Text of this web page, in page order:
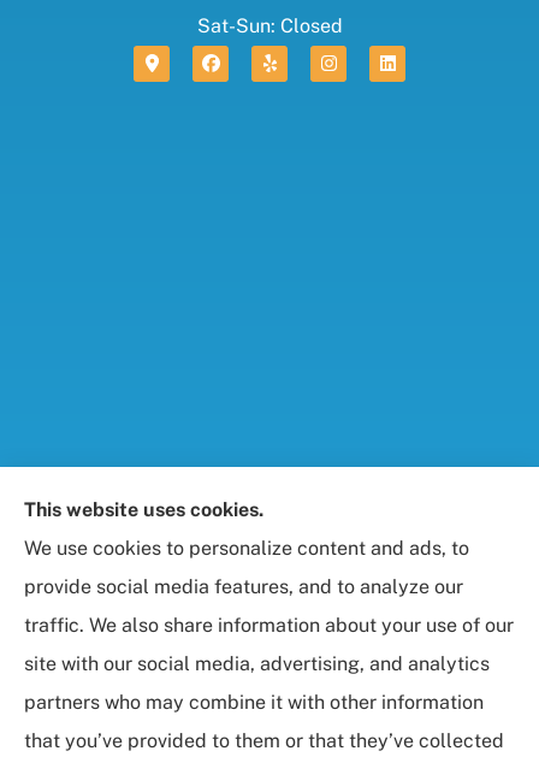
Sat-Sun: Closed
Foresight Insurance, LLC provides auto, home, life,
and business / commercial insurance to all of
Maryland, including Rockville, Bethesda, and
Gaithersburg.
This website uses cookies.
We use cookies to personalize content and ads, to
provide social media features, and to analyze our
traffic. We also share information about your use of our
site with our social media, advertising, and analytics
partners who may combine it with other information
that you’ve provided to them or that they’ve collected